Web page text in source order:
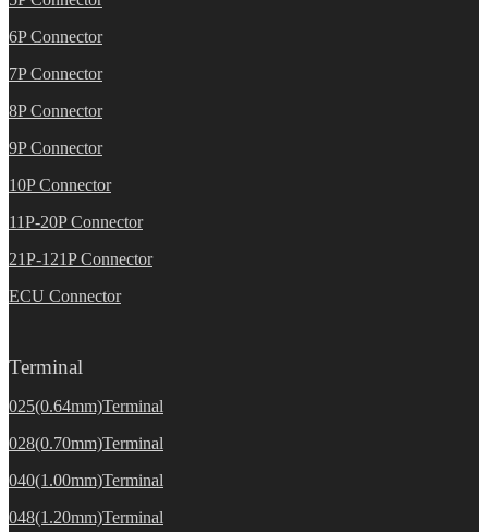
6P Connector
7P Connector
8P Connector
9P Connector
10P Connector
11P-20P Connector
21P-121P Connector
ECU Connector
Terminal
025(0.64mm)Terminal
028(0.70mm)Terminal
040(1.00mm)Terminal
048(1.20mm)Terminal